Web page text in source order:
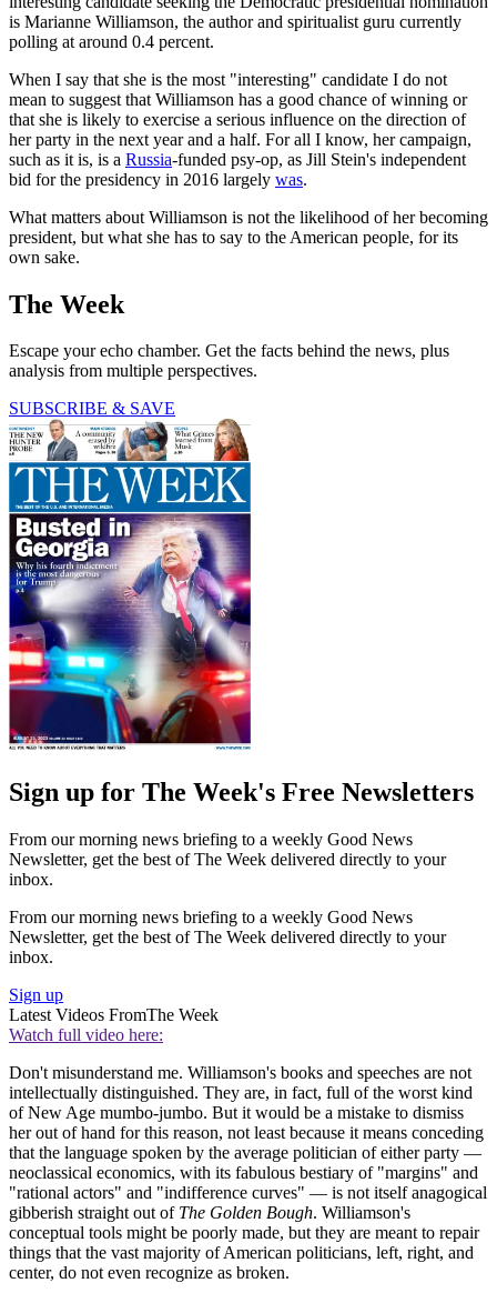
is Marianne Williamson, the author and spiritualist guru currently
polling at around 0.4 percent.
When I say that she is the most "interesting" candidate I do not
mean to suggest that Williamson has a good chance of winning or
that she is likely to exercise a serious influence on the direction of
her party in the next year and a half. For all I know, her campaign,
such as it is, is a Russia-funded psy-op, as Jill Stein's independent
bid for the presidency in 2016 largely was.
What matters about Williamson is not the likelihood of her becoming
president, but what she has to say to the American people, for its
own sake.
The Week
Escape your echo chamber. Get the facts behind the news, plus
analysis from multiple perspectives.
SUBSCRIBE & SAVE
Sign up for The Week's Free Newsletters
From our morning news briefing to a weekly Good News
Newsletter, get the best of The Week delivered directly to your
inbox.
From our morning news briefing to a weekly Good News
Newsletter, get the best of The Week delivered directly to your
inbox.
Sign up
Latest Videos FromThe Week
Watch full video here:
Don't misunderstand me. Williamson's books and speeches are not
intellectually distinguished. They are, in fact, full of the worst kind
of New Age mumbo-jumbo. But it would be a mistake to dismiss
her out of hand for this reason, not least because it means conceding
that the language spoken by the average politician of either party —
neoclassical economics, with its fabulous bestiary of "margins" and
"rational actors" and "indifference curves" — is not itself anagogical
gibberish straight out of The Golden Bough. Williamson's
conceptual tools might be poorly made, but they are meant to repair
things that the vast majority of American politicians, left, right, and
center, do not even recognize as broken.